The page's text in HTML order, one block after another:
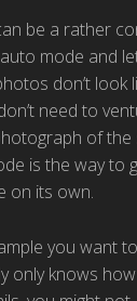
be a rather
mode and
don’t look
need to
of the
is the way to
on its own.
you want
only knows